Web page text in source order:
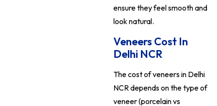
ensure they feel smooth and
look natural.
Veneers Cost In
Delhi NCR
The cost of veneers in Delhi
NCR depends on the type of
veneer (porcelain vs